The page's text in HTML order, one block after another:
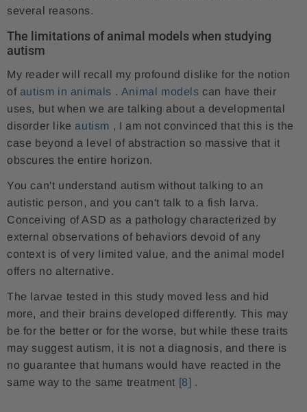
several reasons.
The limitations of animal models when studying
autism
My reader will recall my profound dislike for the notion
of autism in animals . Animal models can have their
uses, but when we are talking about a developmental
disorder like autism , I am not convinced that this is the
case beyond a level of abstraction so massive that it
obscures the entire horizon.
You can't understand autism without talking to an
autistic person, and you can't talk to a fish larva.
Conceiving of ASD as a pathology characterized by
external observations of behaviors devoid of any
context is of very limited value, and the animal model
offers no alternative.
The larvae tested in this study moved less and hid
more, and their brains developed differently. This may
be for the better or for the worse, but while these traits
may suggest autism, it is not a diagnosis, and there is
no guarantee that humans would have reacted in the
same way to the same treatment [8] .